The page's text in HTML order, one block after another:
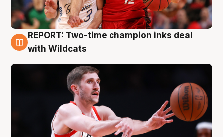
9 Aug
REPORT: Two-time champion inks deal
with Wildcats